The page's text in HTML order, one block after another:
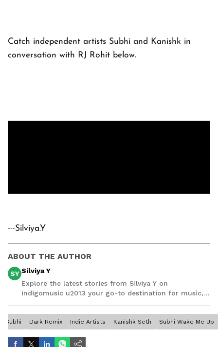
Catch independent artists Subhi and Kanishk in
conversation with RJ Rohit below.
---Silviya.Y
ABOUT THE AUTHOR
SY Silviya Y
Explore the latest stories from Silviya Y on
indigomusic u2013 your go-to destination for music,
Subhi Dark Remix Indie Artists Kanishk Seth Subhi Wake Me Up